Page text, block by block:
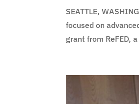
SEATTLE,
focused on
grant from ReFED,